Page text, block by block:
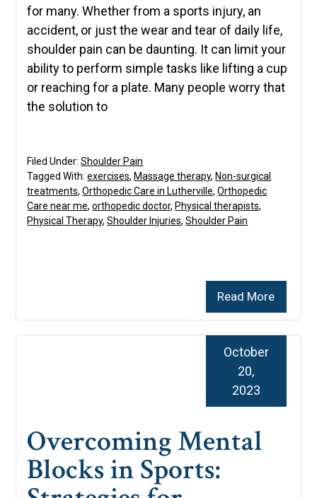
for many. Whether from a sports injury, an
accident, or just the wear and tear of daily life,
shoulder pain can be daunting. It can limit your
ability to perform simple tasks like lifting a cup
or reaching for a plate. Many people worry that
the solution to
Read More
Filed Under:Shoulder Pain
Tagged With:exercises, Massage therapy, Non-surgical
treatments,Orthopedic Care in Lutherville,Orthopedic
Care near me,orthopedic doctor, Physical therapists,
Physical Therapy,Shoulder Injuries,Shoulder Pain
Overcoming Mental
Blocks in Sports:
October
20,
2023